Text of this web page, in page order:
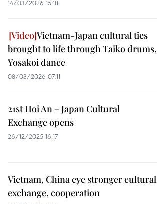
14/03/2026 15:18
Vietnam-Japan cultural ties
brought to life through Taiko drums,
Yosakoi dance
08/03/2026 07:11
21st Hoi An – Japan Cultural
Exchange opens
26/12/2025 16:17
Vietnam, China eye stronger cultural
exchange, cooperation